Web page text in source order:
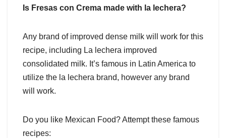
Is Fresas con Crema made with la lechera?
Any brand of improved dense milk will work for this
recipe, including La lechera improved
consolidated milk. It’s famous in Latin America to
utilize the la lechera brand, however any brand
will work.
Do you like Mexican Food? Attempt these famous
recipes: